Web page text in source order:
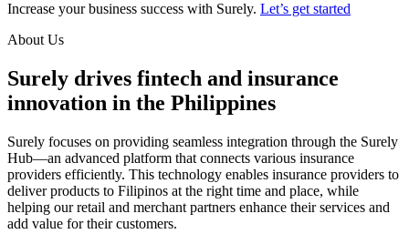
Increase your business success with Surely. Let’s get started
About Us
Surely drives fintech and insurance
innovation in the Philippines
Surely focuses on providing seamless integration through the Surely
Hub—an advanced platform that connects various insurance
providers efficiently. This technology enables insurance providers to
deliver products to Filipinos at the right time and place, while
helping our retail and merchant partners enhance their services and
add value for their customers.